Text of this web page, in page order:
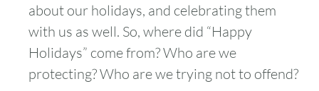
about our holidays, and celebrating them
with us as well. So, where did “Happy
Holidays” come from? Who are we
protecting? Who are we trying not to offend?